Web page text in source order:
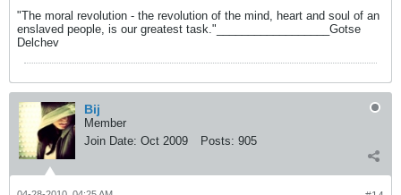
"The moral revolution - the revolution of the mind, heart and soul of an
enslaved people, is our greatest task."__________________Gotse
Delchev
Bij
Member
Join Date: Oct 2009 Posts: 905